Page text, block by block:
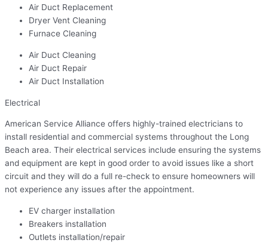
Air Duct Replacement
Dryer Vent Cleaning
Furnace Cleaning
Air Duct Cleaning
Air Duct Repair
Air Duct Installation
Electrical
American Service Alliance offers highly-trained electricians to
install residential and commercial systems throughout the Long
Beach area. Their electrical services include ensuring the systems
and equipment are kept in good order to avoid issues like a short
circuit and they will do a full re-check to ensure homeowners will
not experience any issues after the appointment.
EV charger installation
Breakers installation
Outlets installation/repair